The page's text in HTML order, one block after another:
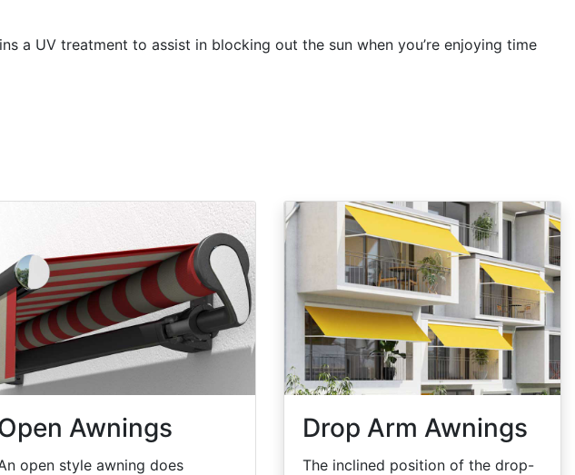
a UV treatment to assist in blocking out the sun when you’re enjoying time
Awnings
open style awning does
Drop Arm Awnings
The inclined position of the drop-